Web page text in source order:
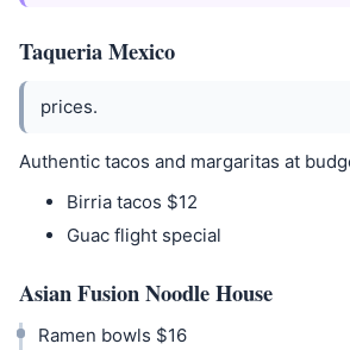
Taqueria Mexico
prices.
Authentic tacos and margaritas at
Birria tacos $12
Guac flight special
Asian Fusion Noodle House
Ramen bowls $16